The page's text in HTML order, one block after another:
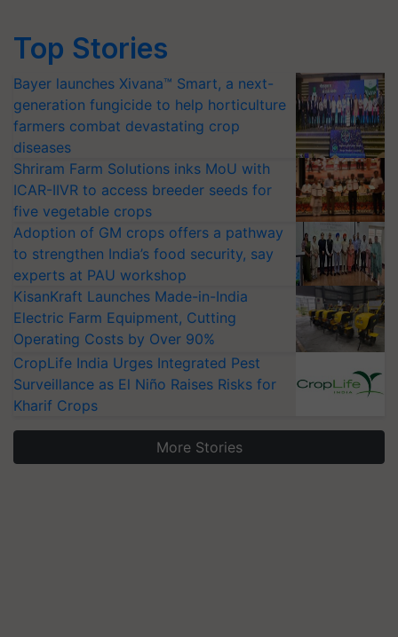
Top Stories
Bayer launches Xivana™ Smart, a next-
generation fungicide to help horticulture
farmers combat devastating crop
diseases
Shriram Farm Solutions inks MoU with
ICAR-IIVR to access breeder seeds for
five vegetable crops
Adoption of GM crops offers a pathway
to strengthen India’s food security, say
experts at PAU workshop
KisanKraft Launches Made-in-India
Electric Farm Equipment, Cutting
Operating Costs by Over 90%
CropLife India Urges Integrated Pest
Surveillance as El Niño Raises Risks for
Kharif Crops
More Stories